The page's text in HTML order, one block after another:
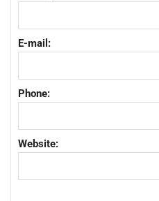
E-mail:
Phone:
Website: